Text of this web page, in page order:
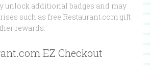
unlock additional badges and may
such as free Restaurant.com gift
rewards.
EZ Checkout